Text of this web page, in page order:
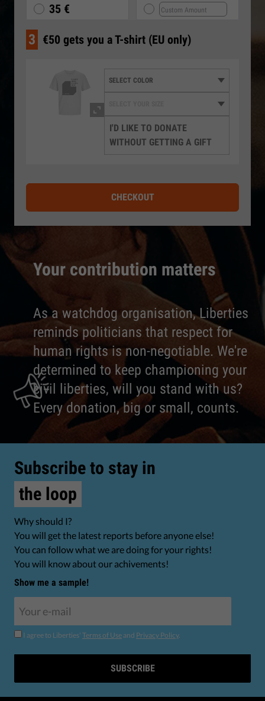
Your contribution matters
As a watchdog organisation, Liberties
reminds politicians that respect for
human rights is non-negotiable. We're
determined to keep championing your
civil liberties, will you stand with us?
Every donation, big or small, counts.
35 €
3 €50 gets you a T-shirt (EU only)
I'D LIKE TO DONATE
WITHOUT GETTING A GIFT
CHECKOUT
Subscribe to stay in
the loop
Why should I?
You will get the latest reports before anyone else!
You can follow what we are doing for your rights!
You will know about our achivements!
Show me a sample!
I agree to Liberties' Terms of Use and Privacy Policy.
SUBSCRIBE